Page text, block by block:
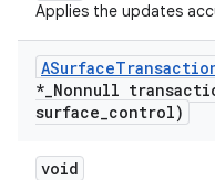
Applies the updates
ASurface
*_Nonnull
surface_control)
void